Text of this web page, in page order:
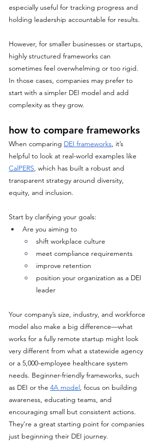
especially useful for tracking progress and
holding leadership accountable for results.
However, for smaller businesses or startups,
highly structured frameworks can
sometimes feel overwhelming or too rigid.
In those cases, companies may prefer to
start with a simpler DEI model and add
complexity as they grow.
how to compare frameworks
When comparing DEI frameworks, it’s
helpful to look at real-world examples like
CalPERS, which has built a robust and
transparent strategy around diversity,
equity, and inclusion.
Start by clarifying your goals:
Are you aiming to
shift workplace culture
meet compliance requirements
improve retention
position your organization as a DEI
leader
Your company’s size, industry, and workforce
model also make a big difference—what
works for a fully remote startup might look
very different from what a statewide agency
or a 5,000-employee healthcare system
needs. Beginner-friendly frameworks, such
as DEI or the 4A model, focus on building
awareness, educating teams, and
encouraging small but consistent actions.
They’re a great starting point for companies
just beginning their DEI journey.